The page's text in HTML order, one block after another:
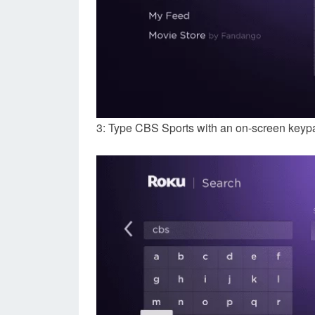
3: Type CBS Sports with an on-screen